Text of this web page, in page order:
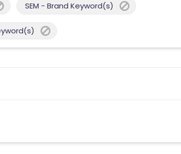
SEM - Brand Keyword(s)